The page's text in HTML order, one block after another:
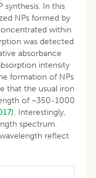
In this
NPs formed by
within
was detected
absorbance
intensity
formation of NPs
that the usual iron
of ~350-1000
Interestingly,
spectrum.
reflect